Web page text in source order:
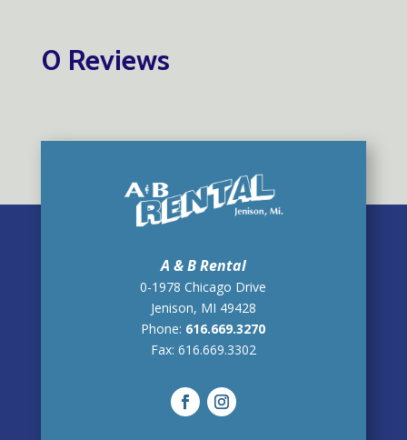
0 Reviews
A & B Rental
0-1978 Chicago Drive
Jenison, MI 49428
Phone: 616.669.3270
Fax: 616.669.3302